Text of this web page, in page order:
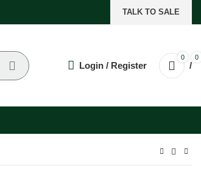
TALK TO SALE
Login / Register
0 0
/